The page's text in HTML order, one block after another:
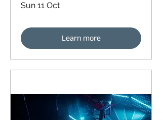
Sun 11 Oct
Learn more